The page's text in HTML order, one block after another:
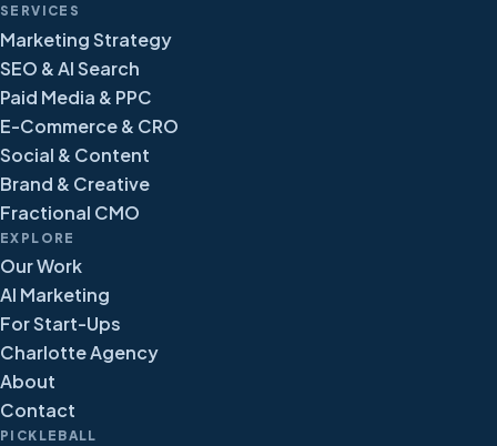
SERVICES
Marketing Strategy
SEO & AI Search
Paid Media & PPC
E-Commerce & CRO
Social & Content
Brand & Creative
Fractional CMO
EXPLORE
Our Work
AI Marketing
For Start-Ups
Charlotte Agency
About
Contact
PICKLEBALL